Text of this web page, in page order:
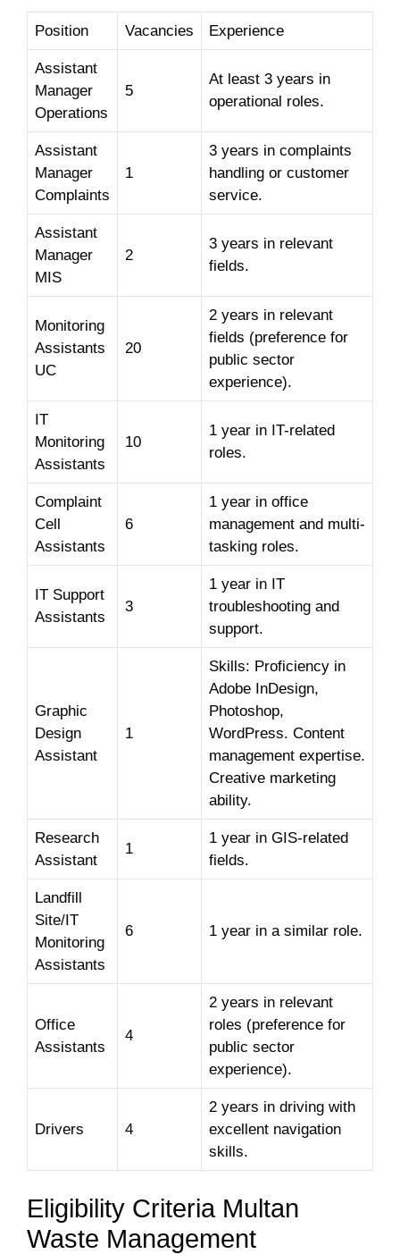
Position Vacancies Experience
Assistant
Manager
Operations
5
At least 3 years in
operational roles.
Assistant
Manager
Complaints
1
3 years in complaints
handling or customer
service.
Assistant
Manager
MIS
2
3 years in relevant
fields.
Monitoring
Assistants
UC
20
2 years in relevant
fields (preference for
public sector
experience).
IT
Monitoring
Assistants
10
1 year in IT-related
roles.
Complaint
Cell
Assistants
6
1 year in office
management and multi-
tasking roles.
IT Support
Assistants
3
1 year in IT
troubleshooting and
support.
Graphic
Design
Assistant
1
Skills: Proficiency in
Adobe InDesign,
Photoshop,
WordPress. Content
management expertise.
Creative marketing
ability.
Research
Assistant
1
1 year in GIS-related
fields.
Landfill
Site/IT
Monitoring
Assistants
6 1 year in a similar role.
Office
Assistants
4
2 years in relevant
roles (preference for
public sector
experience).
Drivers 4
2 years in driving with
excellent navigation
skills.
Eligibility Criteria Multan
Waste Management